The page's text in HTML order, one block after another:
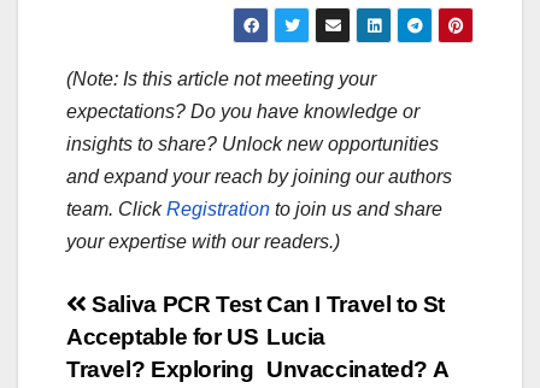
(Note: Is this article not meeting your
expectations? Do you have knowledge or
insights to share? Unlock new opportunities
and expand your reach by joining our authors
team. ClickRegistration to join us and share
your expertise with our readers.)
Post
navigation
Can I Travel to St
Lucia
Unvaccinated? A
Saliva PCR Test
Acceptable for US
Travel? Exploring